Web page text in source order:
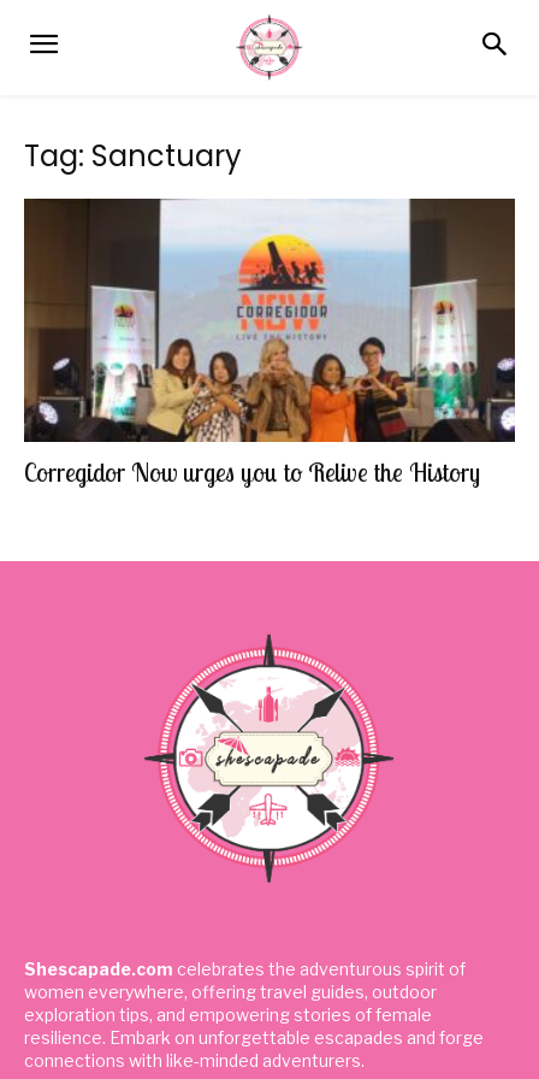
Tag: Sanctuary
Corregidor Now urges you to Relive the History
Shescapade.com celebrates the adventurous spirit of
women everywhere, offering travel guides, outdoor
exploration tips, and empowering stories of female
resilience. Embark on unforgettable escapades and forge
connections with like-minded adventurers.